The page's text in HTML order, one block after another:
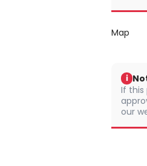
Map
i
If this
our